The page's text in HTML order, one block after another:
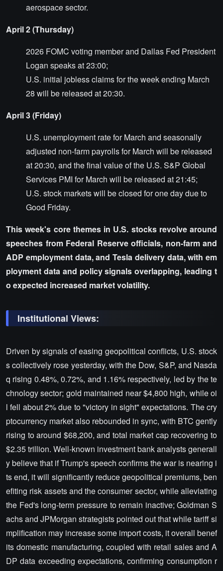
aerospace sector.
April 2 (Thursday)
2026 FOMC voting member and Dallas Fed President
Logan speaks at 23:00;
U.S. initial jobless claims for the week ending March
28 will be released at 20:30.
April 3 (Friday)
U.S. unemployment rate for March and seasonally
adjusted non-farm payrolls for March will be released
at 20:30, and the final value of the U.S. S&P Global
Services PMI for March will be released at 21:45;
U.S. stock markets will be closed for one day due to
Good Friday.
This week's core themes in U.S. stocks revolve around
speeches from Federal Reserve officials, non-farm and
ADP employment data, and Tesla delivery data, with em
ployment data and policy signals overlapping, leading t
o expected increased market volatility.
Institutional Views:
Driven by signals of easing geopolitical conflicts, U.S. stock
s collectively rose yesterday, with the Dow, S&P, and Nasda
q rising 0.48%, 0.72%, and 1.16% respectively, led by the te
chnology sector; gold maintained near $4,800 high, while oi
l fell about 2% due to "victory in sight" expectations. The cry
ptocurrency market also rebounded in sync, with BTC gently
rising to around $68,200, and total market cap recovering to
$2.35 trillion. Well-known investment bank analysts generall
y believe that if Trump's speech confirms the war is nearing i
ts end, it will significantly reduce geopolitical premiums, ben
efiting risk assets and the consumer sector, while alleviating
the Fed's long-term pressure to remain inactive; Goldman S
achs and JPMorgan strategists pointed out that while tariff si
mplification may increase some import costs, it overall benef
its domestic manufacturing, coupled with retail sales and A
DP data exceeding expectations, confirming consumption r